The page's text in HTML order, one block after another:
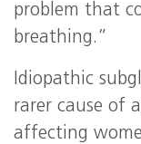
problem that
breathing.”
Idiopathic
rarer cause of
affecting